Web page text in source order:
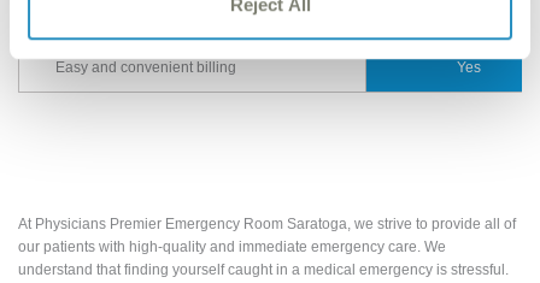
Easy and convenient billing Yes
At Physicians Premier Emergency Room Saratoga, we strive to provide all of
our patients with high-quality and immediate emergency care. We
understand that finding yourself caught in a medical emergency is stressful.